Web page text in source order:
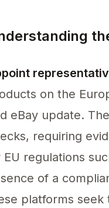
on the
eBay update.
requiring
EU regulations
of a
platforms seek